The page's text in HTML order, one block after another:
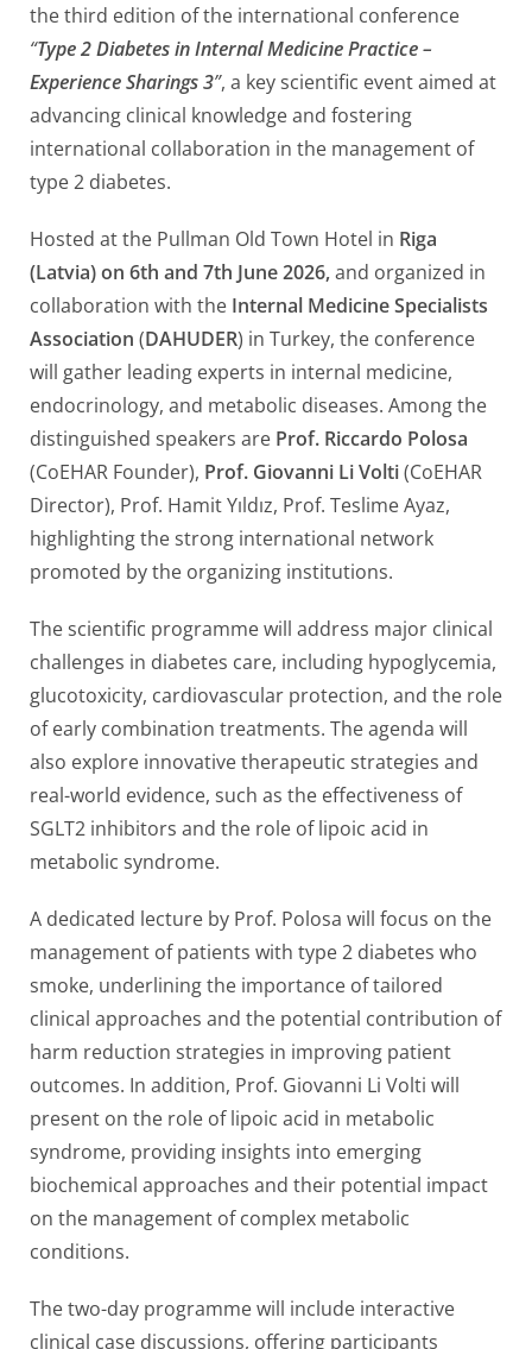
the third edition of the international conference
“Type 2 Diabetes in Internal Medicine Practice –
Experience Sharings 3”, a key scientific event aimed at
advancing clinical knowledge and fostering
international collaboration in the management of
type 2 diabetes.
Hosted at the Pullman Old Town Hotel in Riga
(Latvia) on 6th and 7th June 2026,and organized in
collaboration with the Internal Medicine Specialists
Association (DAHUDER) in Turkey, the conference
will gather leading experts in internal medicine,
endocrinology, and metabolic diseases. Among the
distinguished speakers are Prof. Riccardo Polosa
(CoEHAR Founder), Prof. Giovanni Li Volti(CoEHAR
Director), Prof. Hamit Yıldız, Prof. Teslime Ayaz,
highlighting the strong international network
promoted by the organizing institutions.
The scientific programme will address major clinical
challenges in diabetes care, including hypoglycemia,
glucotoxicity, cardiovascular protection, and the role
of early combination treatments. The agenda will
also explore innovative therapeutic strategies and
real-world evidence, such as the effectiveness of
SGLT2 inhibitors and the role of lipoic acid in
metabolic syndrome.
A dedicated lecture by Prof. Polosa will focus on the
management of patients with type 2 diabetes who
smoke, underlining the importance of tailored
clinical approaches and the potential contribution of
harm reduction strategies in improving patient
outcomes. In addition, Prof. Giovanni Li Volti will
present on the role of lipoic acid in metabolic
syndrome, providing insights into emerging
biochemical approaches and their potential impact
on the management of complex metabolic
conditions.
The two-day programme will include interactive
clinical case discussions, offering participants